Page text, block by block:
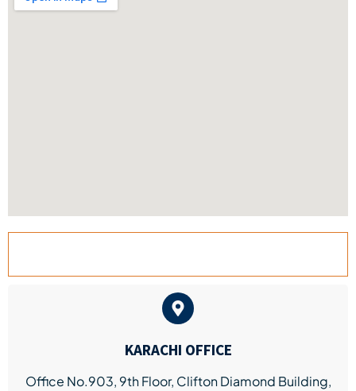
KARACHI OFFICE
Office No.903, 9th Floor, Clifton Diamond Building,